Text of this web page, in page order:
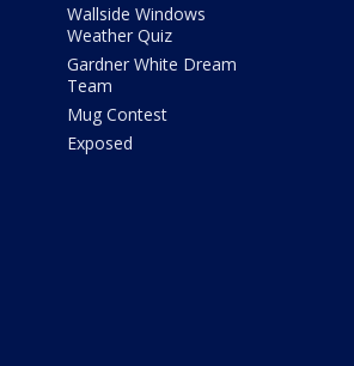
Wallside Windows
Weather Quiz
Gardner White Dream
Team
Mug Contest
Exposed